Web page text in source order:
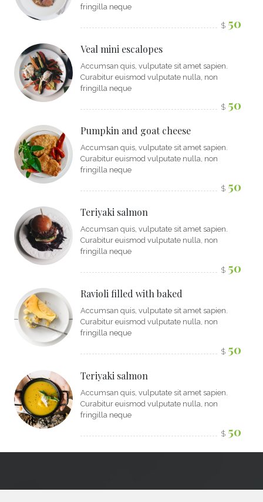
fringilla neque
$ 50
Veal mini escalopes
Accumsan quis, vulputate sit amet sapien.
Curabitur euismod vulputate nulla, non
fringilla neque
$ 50
Pumpkin and goat cheese
Accumsan quis, vulputate sit amet sapien.
Curabitur euismod vulputate nulla, non
fringilla neque
$ 50
Teriyaki salmon
Accumsan quis, vulputate sit amet sapien.
Curabitur euismod vulputate nulla, non
fringilla neque
$ 50
Ravioli filled with baked
Accumsan quis, vulputate sit amet sapien.
Curabitur euismod vulputate nulla, non
fringilla neque
$ 50
Teriyaki salmon
Accumsan quis, vulputate sit amet sapien.
Curabitur euismod vulputate nulla, non
fringilla neque
$ 50